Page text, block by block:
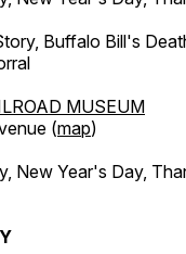
Buffalo Bill's
MUSEUM
(map)
New Year's Day,